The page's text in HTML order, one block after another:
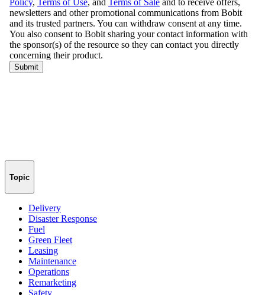
Topic
Delivery
Disaster Response
Fuel
Green Fleet
Leasing
Maintenance
Operations
Remarketing